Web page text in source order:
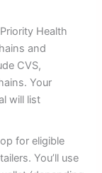
Priority Health
and
CVS,
Your
will list
for eligible
You’ll use